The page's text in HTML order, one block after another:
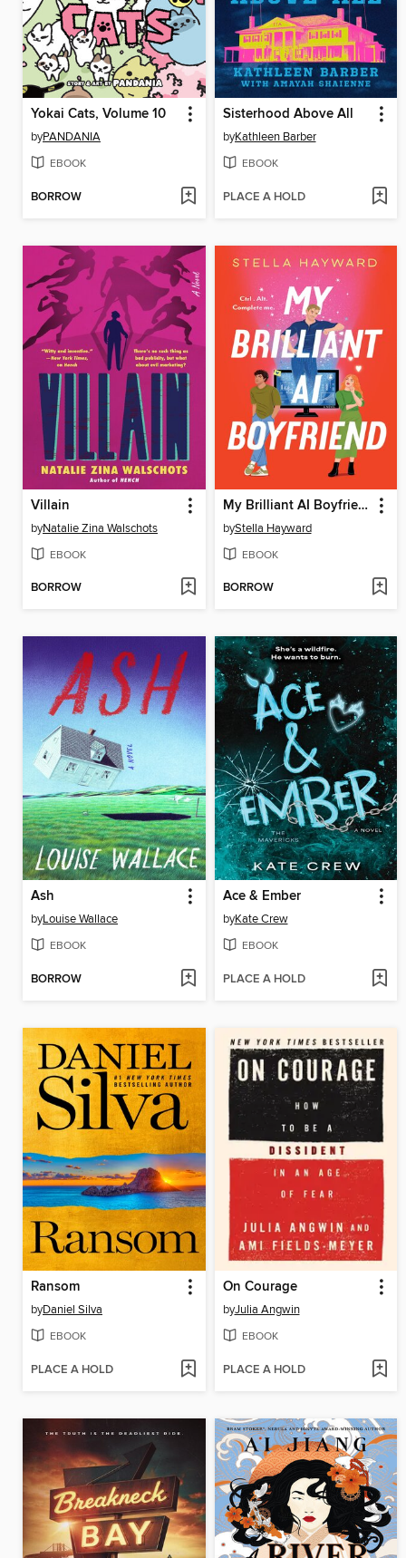
Yokai Cats, Volume 10
byPANDANIA
EBOOK
BORROW
Sisterhood Above All
byKathleen Barber
EBOOK
PLACE A HOLD
Villain
byNatalie Zina Walschots
EBOOK
BORROW
My Brilliant AI Boyfriend
byStella Hayward
EBOOK
BORROW
Ash
byLouise Wallace
EBOOK
BORROW
Ace & Ember
byKate Crew
EBOOK
PLACE A HOLD
Ransom
byDaniel Silva
EBOOK
PLACE A HOLD
On Courage
byJulia Angwin
EBOOK
PLACE A HOLD